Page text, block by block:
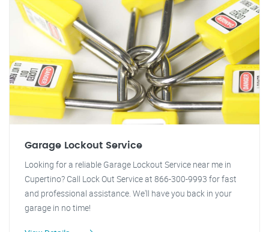
Garage Lockout Service
Looking for a reliable Garage Lockout Service near me in
Cupertino? Call Lock Out Service at 866-300-9993 for fast
and professional assistance. We'll have you back in your
garage in no time!